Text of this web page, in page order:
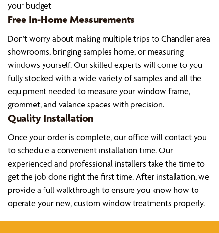
your budget
Free In-Home Measurements
Don’t worry about making multiple trips to Chandler area
showrooms, bringing samples home, or measuring
windows yourself. Our skilled experts will come to you
fully stocked with a wide variety of samples and all the
equipment needed to measure your window frame,
grommet, and valance spaces with precision.
Quality Installation
Once your order is complete, our office will contact you
to schedule a convenient installation time. Our
experienced and professional installers take the time to
get the job done right the first time. After installation, we
provide a full walkthrough to ensure you know how to
operate your new, custom window treatments properly.